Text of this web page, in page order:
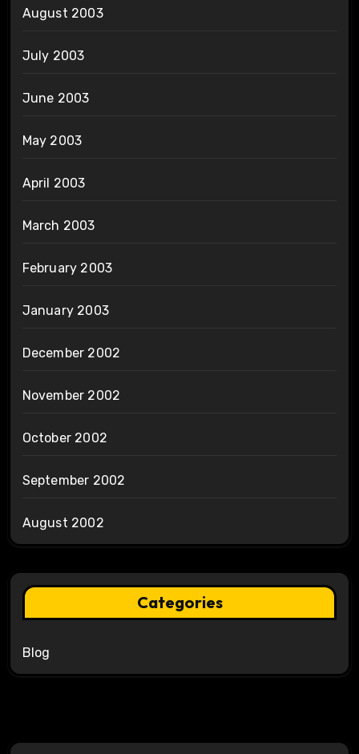
August 2003
July 2003
June 2003
May 2003
April 2003
March 2003
February 2003
January 2003
December 2002
November 2002
October 2002
September 2002
August 2002
Categories
Blog